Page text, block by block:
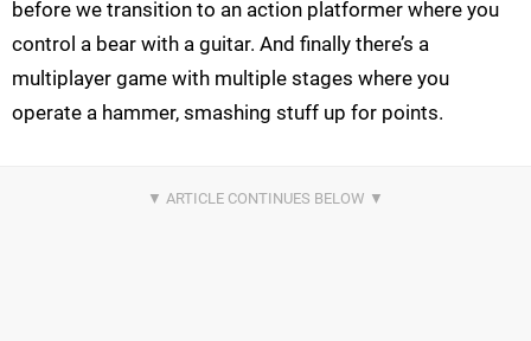
before we transition to an action platformer where you
control a bear with a guitar. And finally there’s a
multiplayer game with multiple stages where you
operate a hammer, smashing stuff up for points.